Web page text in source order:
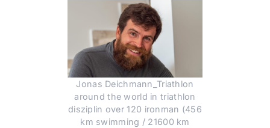
Jonas Deichmann_Triathlon
around the world in triathlon
disziplin over 120 ironman (456
km swimming / 21600 km